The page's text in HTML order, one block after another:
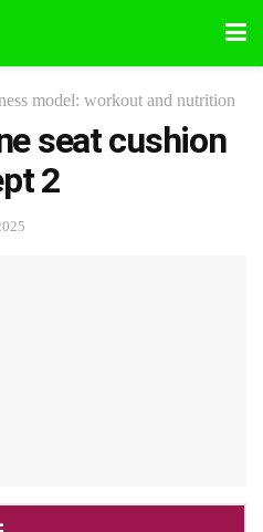
model: workout and nutrition
seat cushion
2